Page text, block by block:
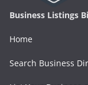
Business Listings
Home
Search Business